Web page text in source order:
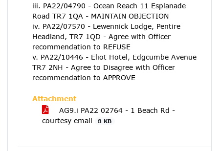
iii. PA22/04790 - Ocean Reach 11 Esplanade
Road TR7 1QA - MAINTAIN OBJECTION
iv. PA22/07570 - Lewennick Lodge, Pentire
Headland, TR7 1QD - Agree with Officer
recommendation to REFUSE
v. PA22/10446 - Eliot Hotel, Edgcumbe Avenue
TR7 2NH - Agree to Disagree with Officer
recommendation to APPROVE
Attachment
AG9.i PA22 02764 - 1 Beach Rd -
courtesy email
8 KB